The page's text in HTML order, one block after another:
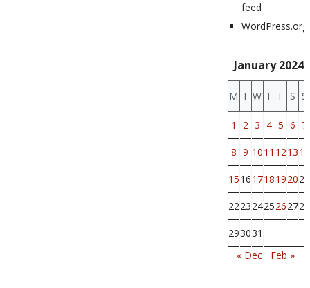
feed
WordPress.org
January 2024
M T W T F S S
1 2 3 4 5 6 7
8 9 1011 121314
15161718192021
22232425262728
293031
« Dec
Feb »